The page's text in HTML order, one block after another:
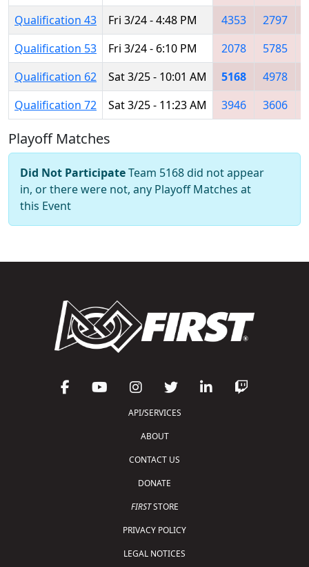
Qualification 43
Fri 3/24 - 4:48 PM 4353 2797
Qualification 53
Fri 3/24 - 6:10 PM 2078 5785
Qualification 62
Sat 3/25 - 10:01 AM 5168 4978
Qualification 72
Sat 3/25 - 11:23 AM 3946 3606
Playoff Matches
Did Not ParticipateTeam 5168 did not appear
in, or there were not, any Playoff Matches at
this Event
API/SERVICES
ABOUT
CONTACT US
DONATE
FIRSTSTORE
PRIVACY POLICY
LEGAL NOTICES